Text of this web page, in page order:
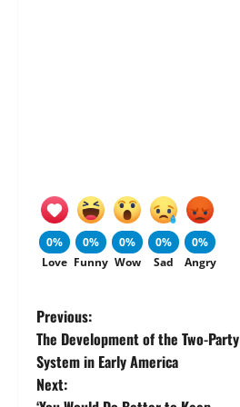
0%
Love
0%
Funny
0%
Wow
0%
Sad
0%
Angry
P
o
Previous:
The Development of the Two-Party
System in Early America
Next: